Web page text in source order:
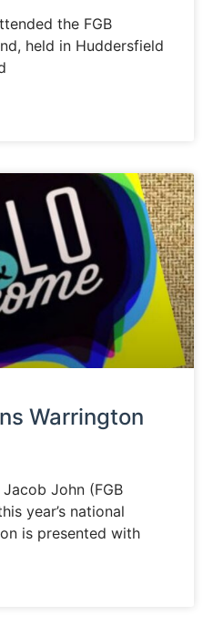
the FGB
held in Huddersfield
Warrington
John (FGB
year’s national
is presented with